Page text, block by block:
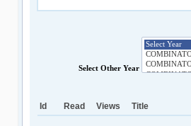
Select Other Year
Id Read Views Title